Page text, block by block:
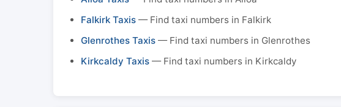
Falkirk Taxis — Find taxi numbers in Falkirk
Glenrothes Taxis — Find taxi numbers in Glenrothes
Kirkcaldy Taxis — Find taxi numbers in Kirkcaldy